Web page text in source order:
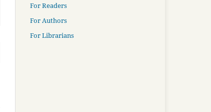
For Readers
For Authors
For Librarians